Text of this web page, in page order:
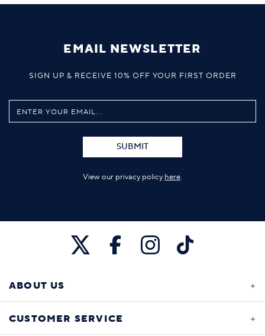
EMAIL NEWSLETTER
SIGN UP & RECEIVE 10% OFF YOUR FIRST ORDER
SUBMIT
View our privacy policy here.
ABOUT US
CUSTOMER SERVICE